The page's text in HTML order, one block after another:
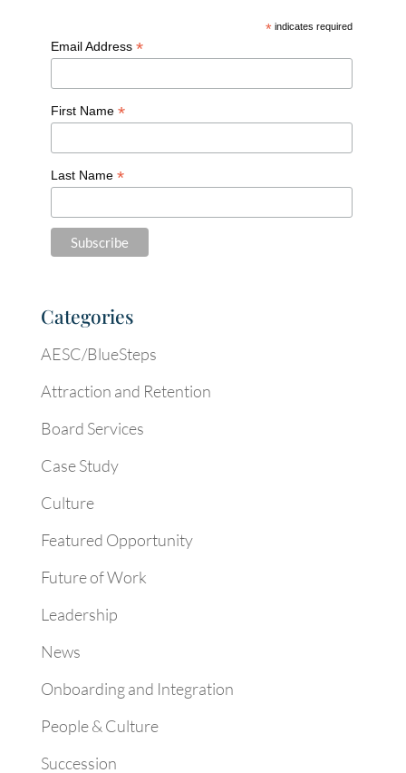
* indicates required
Email Address *
First Name *
Last Name *
Categories
AESC/BlueSteps
Attraction and Retention
Board Services
Case Study
Culture
Featured Opportunity
Future of Work
Leadership
News
Onboarding and Integration
People & Culture
Succession